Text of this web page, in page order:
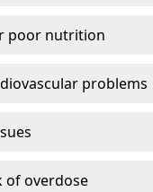
poor nutrition
problems
of overdose